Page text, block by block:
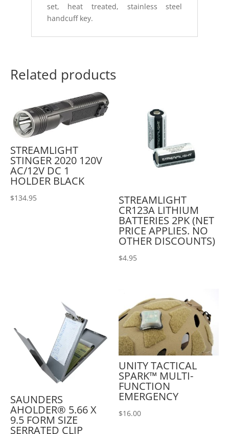
set, heat treated, stainless steel
handcuff key.
Related products
STREAMLIGHT
STINGER 2020 120V
AC/12V DC 1
HOLDER BLACK
$134.95 STREAMLIGHT
CR123A LITHIUM
BATTERIES 2PK (NET
PRICE APPLIES. NO
OTHER DISCOUNTS)
$4.95
SAUNDERS
AHOLDER® 5.66 X
9.5 FORM SIZE
SERRATED CLIP
UNITY TACTICAL
SPARK™ MULTI-
FUNCTION
EMERGENCY
$16.00